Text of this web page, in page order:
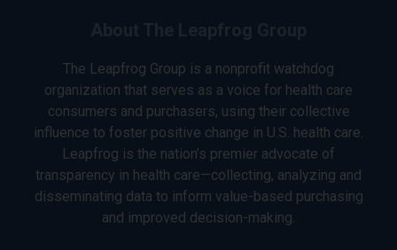
The Leapfrog Group is a nonprofit watchdog
organization that serves as a voice for health care
consumers and purchasers, using their collective
influence to foster positive change in U.S. health care.
Leapfrog is the nation’s premier advocate of
transparency in health care—collecting, analyzing and
disseminating data to inform value-based purchasing
and improved decision-making.